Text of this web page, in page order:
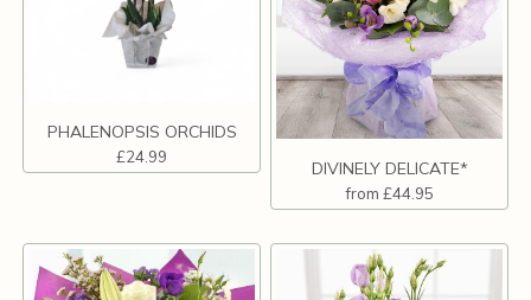
PHALENOPSIS ORCHIDS
£24.99
DIVINELY DELICATE*
from £44.95